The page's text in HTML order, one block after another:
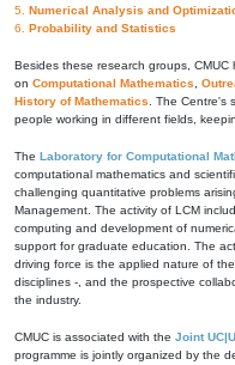
5. Numerical Analysis and
6. Probability and Statistics
Besides these research groups, CMUC
on Computational Mathematics
History of Mathematics . The
people working in different fields,
The Laboratory for Computational
computational mathematics and
challenging quantitative problems
Management. The activity of LCM
computing and development of
support for graduate education. The
driving force is the applied nature of
disciplines -, and the prospective
the industry.
CMUC is associated with the Joint
programme is jointly organized by the